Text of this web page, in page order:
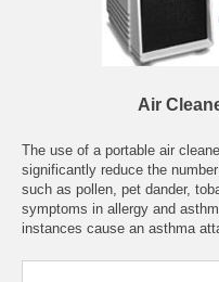
Air
The use of a portable air
significantly reduce the
such as pollen, pet dander,
symptoms in allergy and
instances cause an asthma